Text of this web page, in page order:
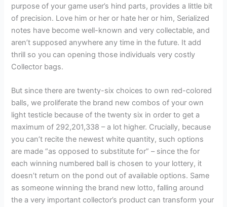
purpose of your game user’s hind parts, provides a little bit
of precision. Love him or her or hate her or him, Serialized
notes have become well-known and very collectable, and
aren’t supposed anywhere any time in the future. It add
thrill so you can opening those individuals very costly
Collector bags.
But since there are twenty-six choices to own red-colored
balls, we proliferate the brand new combos of your own
light testicle because of the twenty six in order to get a
maximum of 292,201,338 – a lot higher. Crucially, because
you can’t recite the newest white quantity, such options
are made “as opposed to substitute for” – since the for
each winning numbered ball is chosen to your lottery, it
doesn’t return on the pond out of available options. Same
as someone winning the brand new lotto, falling around
the a very important collector’s product can transform your